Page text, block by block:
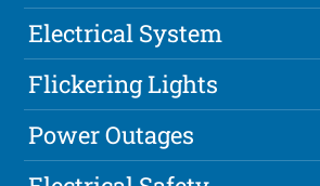
Electrical System
Flickering Lights
Power Outages